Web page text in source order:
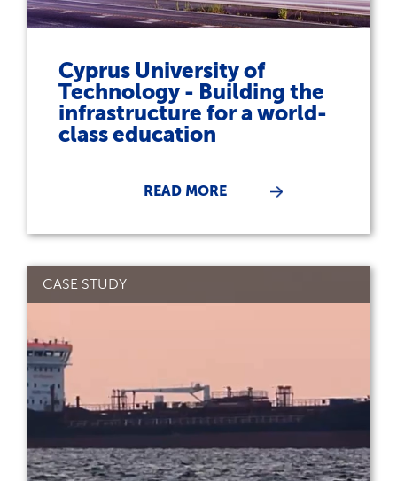
Cyprus University of
Technology - Building the
infrastructure for a world-
class education
READ MORE
CASE STUDY